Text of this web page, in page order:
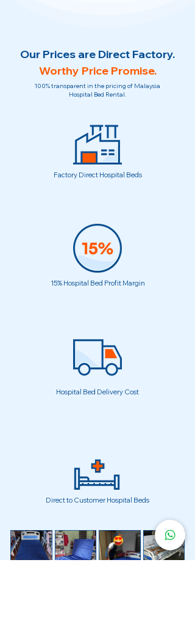
Our Prices are Direct Factory.
Worthy Price Promise.
100% transparent in the pricing of Malaysia
Hospital Bed Rental.
Factory Direct Hospital Beds
15% Hospital Bed Profit Margin
Hospital Bed Delivery Cost
Direct to Customer Hospital Beds